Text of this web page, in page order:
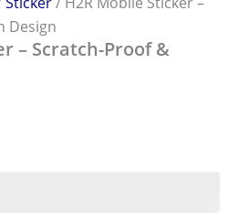
Design
– Scratch-Proof &